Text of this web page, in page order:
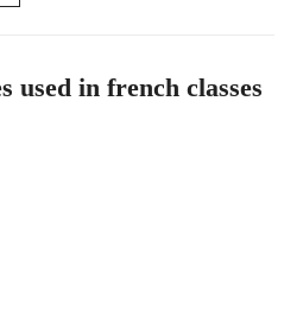
used in french classes